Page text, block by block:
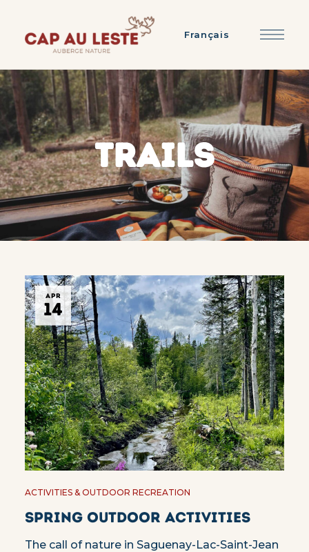
Français
TRAILS
APR
14
ACTIVITIES & OUTDOOR RECREATION
Spring outdoor activities
The call of nature in Saguenay-Lac-Saint-Jean